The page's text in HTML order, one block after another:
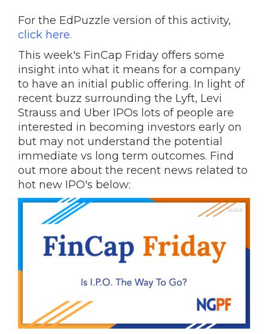
For the EdPuzzle version of this activity,
click here.
This week's FinCap Friday offers some
insight into what it means for a company
to have an initial public offering. In light of
recent buzz surrounding the Lyft, Levi
Strauss and Uber IPOs lots of people are
interested in becoming investors early on
but may not understand the potential
immediate vs long term outcomes. Find
out more about the recent news related to
hot new IPO's below: